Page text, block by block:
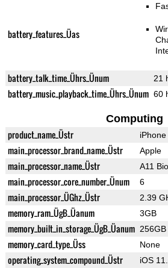
battery_features_Üas
battery_talk_time_Ührs_Ünum 21
battery_music_playback_time_Ührs_Ünum 60
Computing
product_name_Üstr iPhone
main_processor_brand_name_Üstr Apple
main_processor_name_Üstr A11
main_processor_core_number_Ünum 6
main_processor_ÜGhz_Üstr 2.39
memory_ram_ÜgB_Üanum 3GB
memory_built_in_storage_ÜgB_Üanum 256GB
memory_card_type_Üss None
operating_system_compound_Üstr iOS